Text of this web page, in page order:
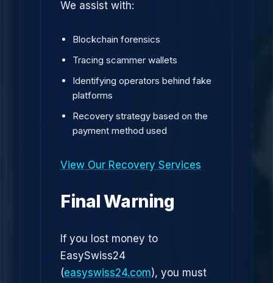
We assist with:
Blockchain forensics
Tracing scammer wallets
Identifying operators behind fake
platforms
Recovery strategy based on the
payment method used
View Our Recovery Services
Final Warning
If you lost money to
EasySwiss24
(easyswiss24.com), you must